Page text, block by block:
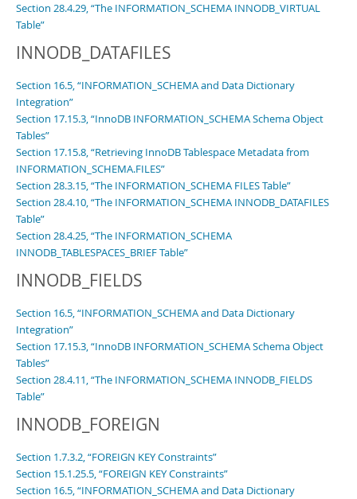
Section 28.4.29, “The INFORMATION_SCHEMA INNODB_VIRTUAL
Table”
INNODB_DATAFILES
Section 16.5, “INFORMATION_SCHEMA and Data Dictionary
Integration”
Section 17.15.3, “InnoDB INFORMATION_SCHEMA Schema Object
Tables”
Section 17.15.8, “Retrieving InnoDB Tablespace Metadata from
INFORMATION_SCHEMA.FILES”
Section 28.3.15, “The INFORMATION_SCHEMA FILES Table”
Section 28.4.10, “The INFORMATION_SCHEMA INNODB_DATAFILES
Table”
Section 28.4.25, “The INFORMATION_SCHEMA
INNODB_TABLESPACES_BRIEF Table”
INNODB_FIELDS
Section 16.5, “INFORMATION_SCHEMA and Data Dictionary
Integration”
Section 17.15.3, “InnoDB INFORMATION_SCHEMA Schema Object
Tables”
Section 28.4.11, “The INFORMATION_SCHEMA INNODB_FIELDS
Table”
INNODB_FOREIGN
Section 1.7.3.2, “FOREIGN KEY Constraints”
Section 15.1.25.5, “FOREIGN KEY Constraints”
Section 16.5, “INFORMATION_SCHEMA and Data Dictionary